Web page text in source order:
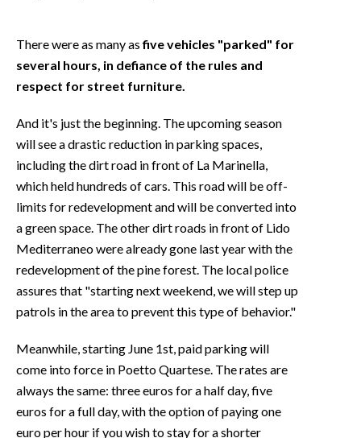
There were as many asfive vehicles "parked" for
several hours, in defiance of the rules and
respect for street furniture.
And it's just the beginning. The upcoming season
will see a drastic reduction in parking spaces,
including the dirt road in front of La Marinella,
which held hundreds of cars. This road will be off-
limits for redevelopment and will be converted into
a green space. The other dirt roads in front of Lido
Mediterraneo were already gone last year with the
redevelopment of the pine forest. The local police
assures that "starting next weekend, we will step up
patrols in the area to prevent this type of behavior."
Meanwhile, starting June 1st, paid parking will
come into force in Poetto Quartese. The rates are
always the same: three euros for a half day, five
euros for a full day, with the option of paying one
euro per hour if you wish to stay for a shorter